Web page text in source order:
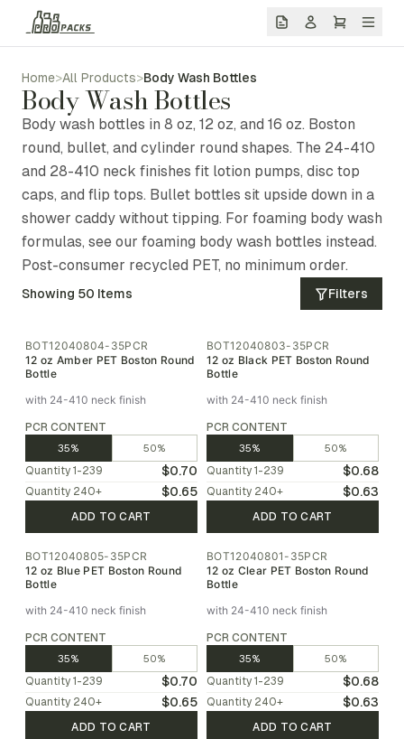
Home>All Products>Body Wash Bottles
Body Wash Bottles
Body wash bottles in 8 oz, 12 oz, and 16 oz. Boston
round, bullet, and cylinder round shapes. The 24-410
and 28-410 neck finishes fit lotion pumps, disc top
caps, and flip tops. Bullet bottles sit upside down in a
shower caddy without tipping. For foaming body wash
formulas, see our foaming body wash bottles instead.
Post-consumer recycled PET, no minimum order.
Showing 50 Items Filters
BOT12040804-35PCR
12 oz Amber PET Boston Round
Bottle
with 24-410 neck finish
PCR CONTENT
35% 50%
Quantity 1-239 $0.70
Quantity 240+ $0.65
ADD TO CART
BOT12040803-35PCR
12 oz Black PET Boston Round
Bottle
with 24-410 neck finish
PCR CONTENT
35% 50%
Quantity 1-239 $0.68
Quantity 240+ $0.63
ADD TO CART
BOT12040805-35PCR
12 oz Blue PET Boston Round
Bottle
with 24-410 neck finish
PCR CONTENT
35% 50%
Quantity 1-239 $0.70
Quantity 240+ $0.65
ADD TO CART
BOT12040801-35PCR
12 oz Clear PET Boston Round
Bottle
with 24-410 neck finish
PCR CONTENT
35% 50%
Quantity 1-239 $0.68
Quantity 240+ $0.63
ADD TO CART